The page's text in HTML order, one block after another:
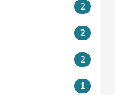
2
2
2
1